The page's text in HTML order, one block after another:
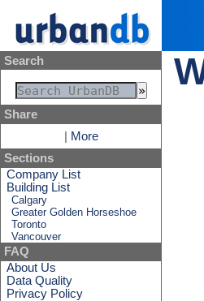
Search
Share
More
Sections
Company List
Building List
Calgary
Greater Golden Horseshoe
Toronto
Vancouver
FAQ
About Us
Data Quality
Privacy Policy